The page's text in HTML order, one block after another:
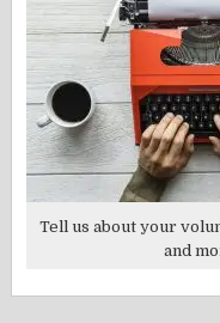
Tell us about your
and